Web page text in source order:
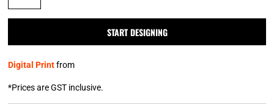
START DESIGNING
Digital Printfrom
*Prices are GST inclusive.